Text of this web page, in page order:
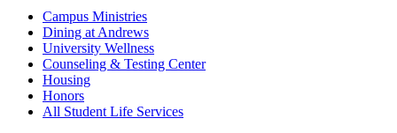
Campus Ministries
Dining at Andrews
University Wellness
Counseling & Testing Center
Housing
Honors
All Student Life Services